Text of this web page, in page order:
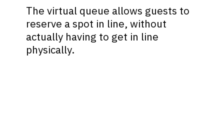
The virtual queue allows guests to
reserve a spot in line, without
actually having to get in line
physically.